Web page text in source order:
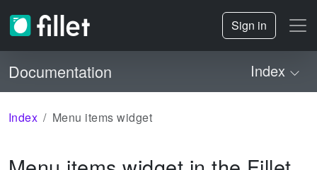
Sign in
Documentation Index
Index Menu items widget